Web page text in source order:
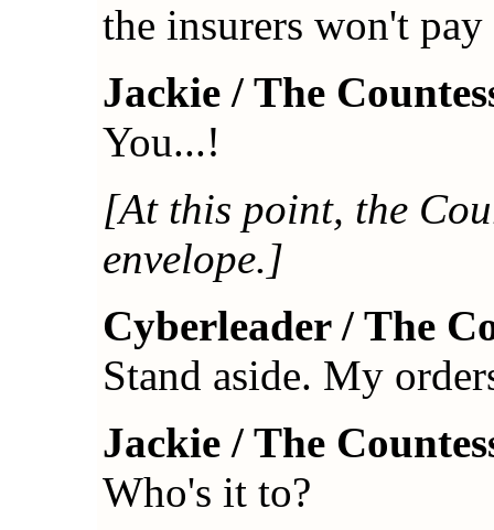
the insurers won't
Jackie / The
You...!
[At this point, the
envelope.]
Cyberleader / The
Stand aside. My
Jackie / The
Who's it to?